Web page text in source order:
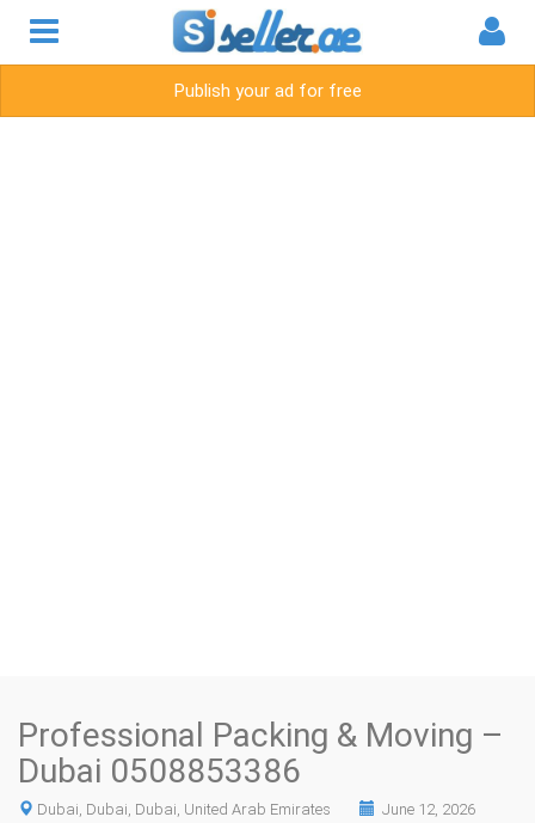
Publish your ad for free
Professional Packing & Moving –
Dubai 0508853386
Dubai, Dubai, Dubai, United Arab Emirates June 12, 2026